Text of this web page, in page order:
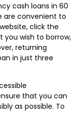
cash loans in 60
are convenient to
click the
you wish to borrow,
returning
in just three
that you can
as possible. To